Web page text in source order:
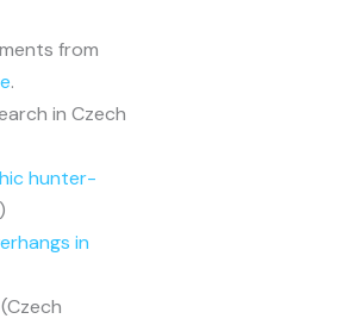
from
.
in Czech
hunter-
in